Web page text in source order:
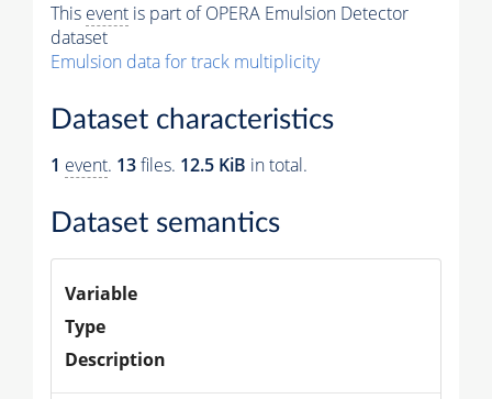
This event is part of OPERA Emulsion Detector
dataset
Emulsion data for track multiplicity
Dataset characteristics
1 event. 13files. 12.5 KiB in total.
Dataset semantics
Variable
Type
Description